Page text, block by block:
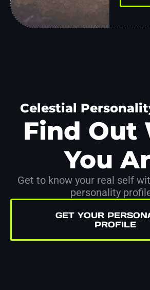
Celestial
Find Out
You
Get to know your real self
personality
GET YOUR
PROFILE